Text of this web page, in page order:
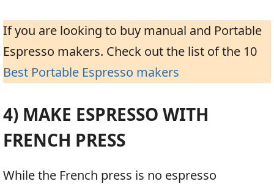
If you are looking to buy manual and Portable
Espresso makers. Check out the list of the 10
Best Portable Espresso makers
4) MAKE ESPRESSO WITH
FRENCH PRESS
While the French press is no espresso